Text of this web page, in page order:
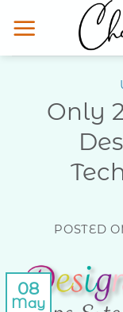
to
Only
POSTED
08
May